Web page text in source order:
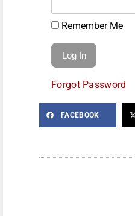
Remember Me
Forgot Password
FACEBOOK